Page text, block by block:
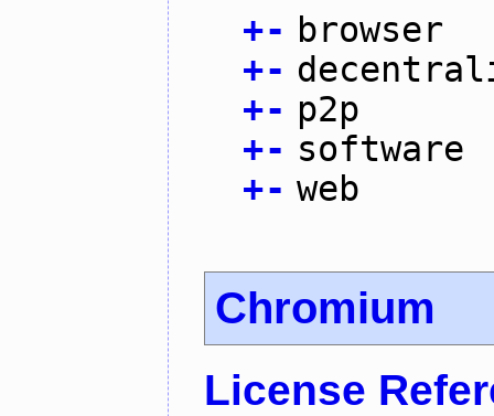
+- browser
+-
+- p2p
+- software
+- web
Chromium
License